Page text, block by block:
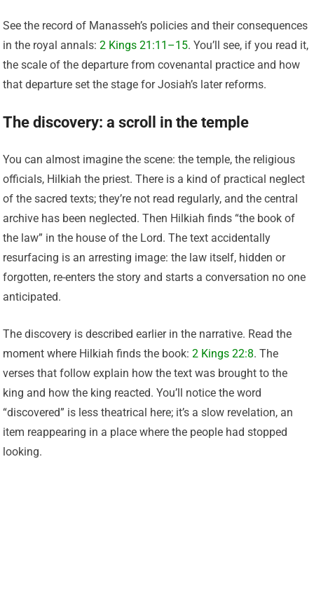
See the record of Manasseh’s policies and their consequences
in the royal annals:2 Kings 21:11–15. You’ll see, if you read it,
the scale of the departure from covenantal practice and how
that departure set the stage for Josiah’s later reforms.
The discovery: a scroll in the temple
You can almost imagine the scene: the temple, the religious
officials, Hilkiah the priest. There is a kind of practical neglect
of the sacred texts; they’re not read regularly, and the central
archive has been neglected. Then Hilkiah finds “the book of
the law” in the house of the Lord. The text accidentally
resurfacing is an arresting image: the law itself, hidden or
forgotten, re-enters the story and starts a conversation no one
anticipated.
The discovery is described earlier in the narrative. Read the
moment where Hilkiah finds the book:2 Kings 22:8. The
verses that follow explain how the text was brought to the
king and how the king reacted. You’ll notice the word
“discovered” is less theatrical here; it’s a slow revelation, an
item reappearing in a place where the people had stopped
looking.